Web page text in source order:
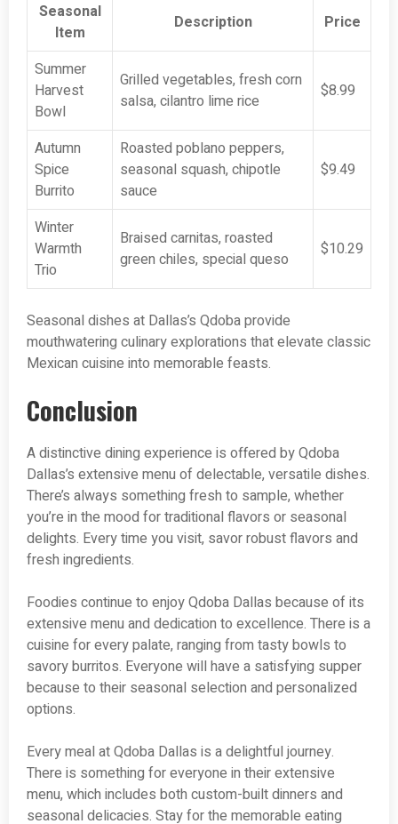
Seasonal
Item
Description Price
Summer
Harvest
Bowl
Grilled vegetables, fresh corn
salsa, cilantro lime rice
$8.99
Autumn
Spice
Burrito
Roasted poblano peppers,
seasonal squash, chipotle
sauce
$9.49
Winter
Warmth
Trio
Braised carnitas, roasted
green chiles, special queso
$10.29
Seasonal dishes at Dallas’s Qdoba provide
mouthwatering culinary explorations that elevate classic
Mexican cuisine into memorable feasts.
Conclusion
A distinctive dining experience is offered by Qdoba
Dallas’s extensive menu of delectable, versatile dishes.
There’s always something fresh to sample, whether
you’re in the mood for traditional flavors or seasonal
delights. Every time you visit, savor robust flavors and
fresh ingredients.
Foodies continue to enjoy Qdoba Dallas because of its
extensive menu and dedication to excellence. There is a
cuisine for every palate, ranging from tasty bowls to
savory burritos. Everyone will have a satisfying supper
because to their seasonal selection and personalized
options.
Every meal at Qdoba Dallas is a delightful journey.
There is something for everyone in their extensive
menu, which includes both custom-built dinners and
seasonal delicacies. Stay for the memorable eating